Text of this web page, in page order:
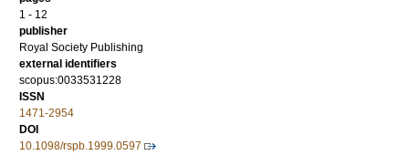
1 - 12
publisher
Royal Society Publishing
external identifiers
scopus:0033531228
ISSN
1471-2954
DOI
10.1098/rspb.1999.0597